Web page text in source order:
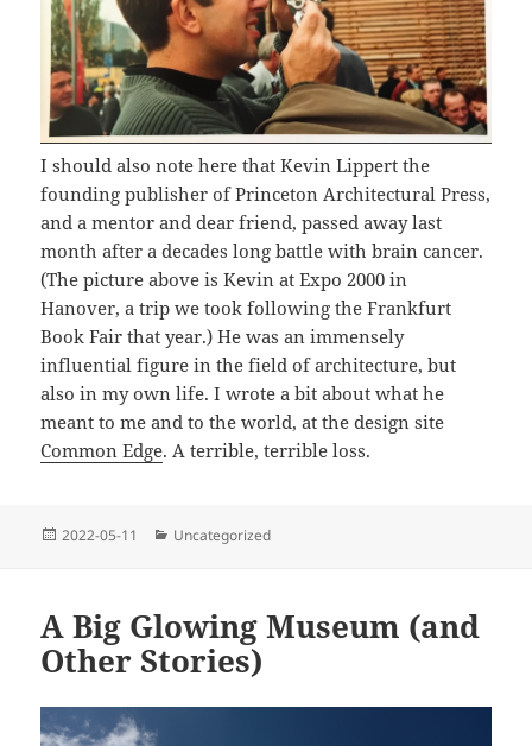
I should also note here that Kevin Lippert the
founding publisher of Princeton Architectural Press,
and a mentor and dear friend, passed away last
month after a decades long battle with brain cancer.
(The picture above is Kevin at Expo 2000 in
Hanover, a trip we took following the Frankfurt
Book Fair that year.) He was an immensely
influential figure in the field of architecture, but
also in my own life. I wrote a bit about what he
meant to me and to the world, at the design site
Common Edge. A terrible, terrible loss.
Posted
2022-05-11 Categories
Uncategorized
A Big Glowing Museum (and
Other Stories)